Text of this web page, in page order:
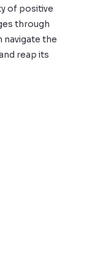
of positive
through
navigate the
reap its